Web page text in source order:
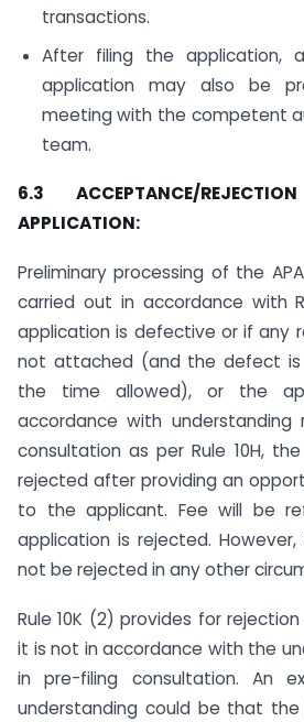
transactions.
After filing the
application may also be
meeting with the competent
team.
6.3 ACCEPTANCE/
APPLICATION:
Preliminary processing of the
carried out in accordance with
application is defective or if any
not attached (and the defect
the time allowed), or the
accordance with understanding
consultation as per Rule 10H,
rejected after providing an
to the applicant. Fee will be
application is rejected.
not be rejected in any other
Rule 10K (2) provides for
it is not in accordance with the
in pre-filing consultation. An
understanding could be that